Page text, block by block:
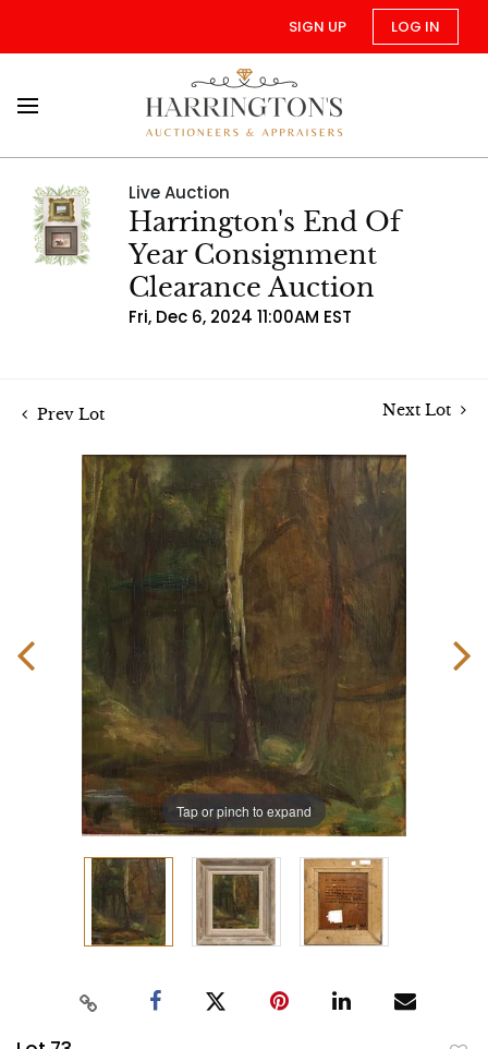
SIGN UP LOG IN
Live Auction
Harrington's End Of
Year Consignment
Clearance Auction
Fri, Dec 6, 2024 11:00AM EST
Prev Lot Next Lot
Tap or pinch to expand